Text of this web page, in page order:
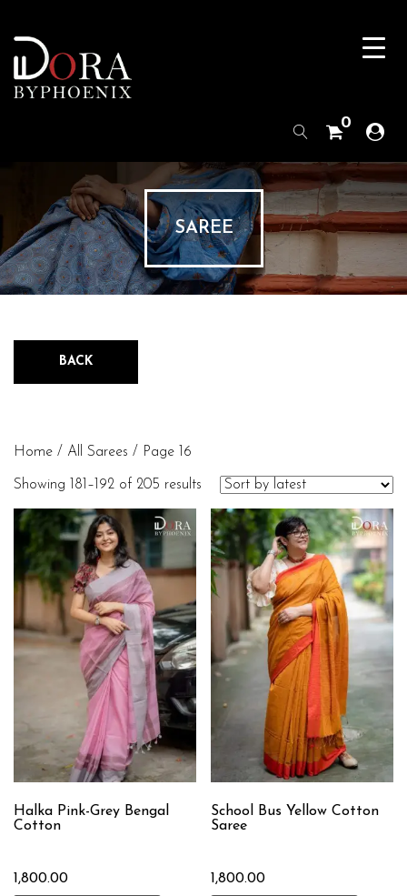
0
SAREE
BACK
Home / All Sarees / Page 16
Showing 181–192 of 205 results
Halka Pink-Grey Bengal
Cotton
1,800.00
School Bus Yellow Cotton
Saree
1,800.00